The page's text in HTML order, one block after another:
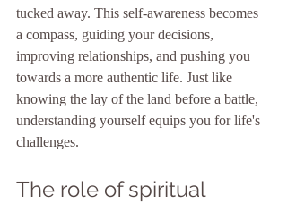
tucked away. This self-awareness becomes
a compass, guiding your decisions,
improving relationships, and pushing you
towards a more authentic life. Just like
knowing the lay of the land before a battle,
understanding yourself equips you for life's
challenges.
The role of spiritual